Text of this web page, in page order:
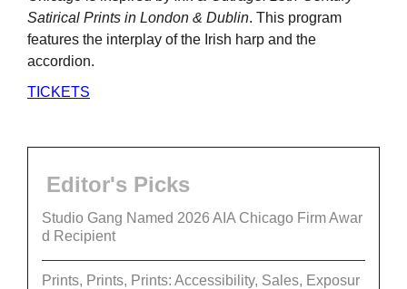
Satirical Prints in London & Dublin. This program
features the interplay of the Irish harp and the
accordion.
TICKETS
Editor's Picks
Studio Gang Named 2026 AIA Chicago Firm Awar
d Recipient
Prints, Prints, Prints: Accessibility, Sales, Exposur